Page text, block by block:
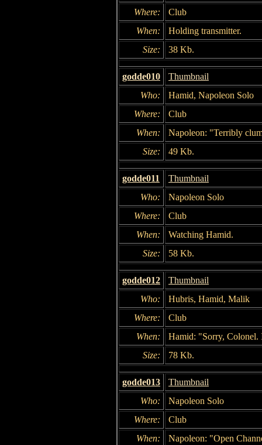
Where:
Club
When:
Holding transmitter.
Size:
38 Kb.
godde010
Thumbnail
Who:
Hamid, Napoleon Solo
Where:
Club
When:
Napoleon: "Terribly
Size:
49 Kb.
godde011
Thumbnail
Who:
Napoleon Solo
Where:
Club
When:
Watching Hamid.
Size:
58 Kb.
godde012
Thumbnail
Who:
Hubris, Hamid, Malik
Where:
Club
When:
Hamid: "Sorry, Colonel.
Size:
78 Kb.
godde013
Thumbnail
Who:
Napoleon Solo
Where:
Club
When:
Napoleon: "Open